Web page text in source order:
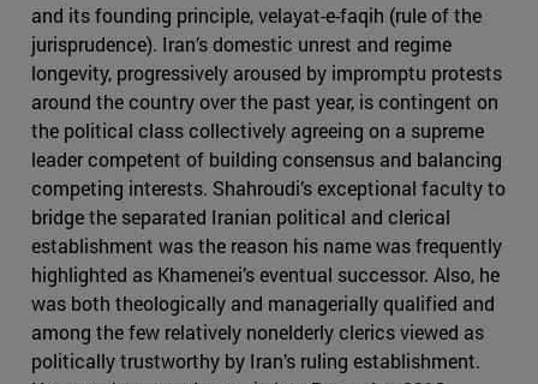
and its founding principle, velayat-e-faqih (rule of the
jurisprudence). Iran’s domestic unrest and regime
longevity, progressively aroused by impromptu protests
around the country over the past year, is contingent on
the political class collectively agreeing on a supreme
leader competent of building consensus and balancing
competing interests. Shahroudi’s exceptional faculty to
bridge the separated Iranian political and clerical
establishment was the reason his name was frequently
highlighted as Khamenei’s eventual successor. Also, he
was both theologically and managerially qualified and
among the few relatively nonelderly clerics viewed as
politically trustworthy by Iran’s ruling establishment.